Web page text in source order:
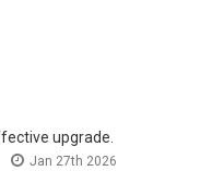
upgrade.
Jan 27th 2026